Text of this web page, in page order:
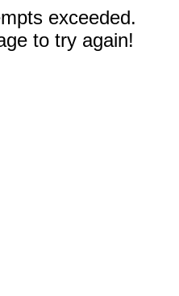
exceeded.
to try again!